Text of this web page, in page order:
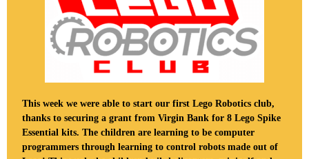
This week we were able to start our first Lego Robotics club,
thanks to securing a grant from Virgin Bank for 8 Lego Spike
Essential kits. The children are learning to be computer
programmers through learning to control robots made out of